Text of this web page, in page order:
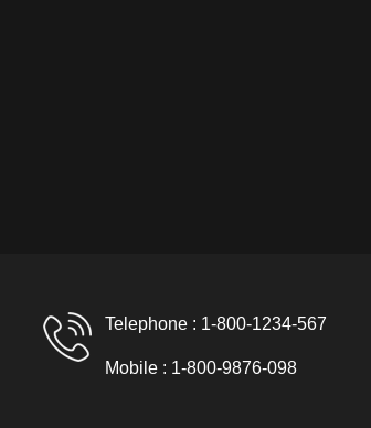
Telephone : 1-800-1234-567
Mobile : 1-800-9876-098